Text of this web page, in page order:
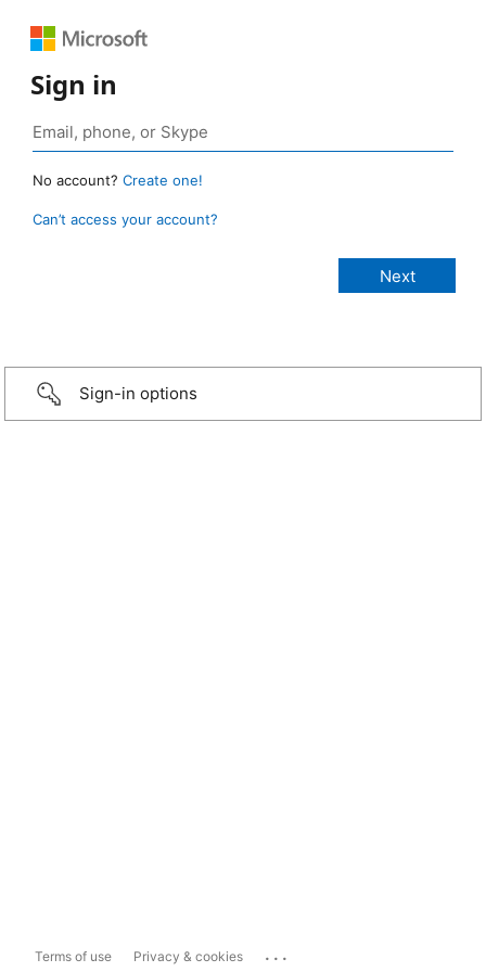
Sign in
No account? Create one!
Can’t access your account?
Sign-in options
Terms of use Privacy & cookies ...